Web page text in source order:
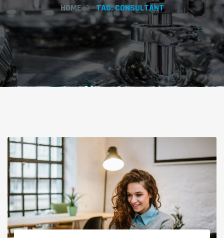
HOME TAG:CONSULTANT